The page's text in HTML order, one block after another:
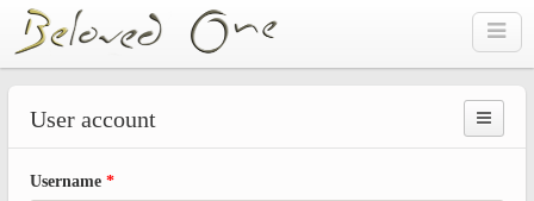
Skip to main content
User account
Username *